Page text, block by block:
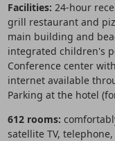
Facilities: 24-hour
grill restaurant and
main building and
integrated children's
Conference center
internet available
Parking at the hotel
612 rooms:
satellite TV,